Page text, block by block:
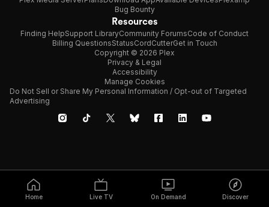
Home Live TV On Demand Discover
Bug Bounty
Resources
Finding HelpSupport LibraryCommunity ForumsCode of Conduct
Billing QuestionsStatusCordCutterGet in Touch
Copyright © 2026 Plex
Privacy & Legal
Accessibility
Manage Cookies
Do Not Sell or Share My Personal Information / Opt-out of Targeted
Advertising